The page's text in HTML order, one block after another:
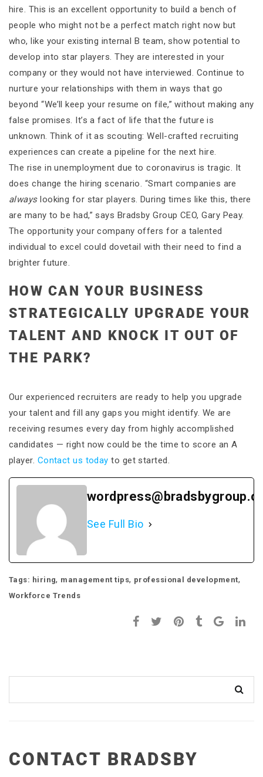
hire. This is an excellent opportunity to build a bench of
people who might not be a perfect match right now but
who, like your existing internal B team, show potential to
develop into star players. They are interested in your
company or they would not have interviewed. Continue to
nurture your relationships with them in ways that go
beyond “We’ll keep your resume on file,” without making any
false promises. It’s a fact of life that the future is
unknown. Think of it as scouting: Well-crafted recruiting
experiences can create a pipeline for the next hire.
The rise in unemployment due to coronavirus is tragic. It
does change the hiring scenario. “Smart companies are
alwayslooking for star players. During times like this, there
are many to be had,” says Bradsby Group CEO, Gary Peay.
The opportunity your company offers for a talented
individual to excel could dovetail with their need to find a
brighter future.
HOW CAN YOUR BUSINESS
STRATEGICALLY UPGRADE YOUR
TALENT AND KNOCK IT OUT OF
THE PARK?
Our experienced recruiters are ready to help you upgrade
your talent and fill any gaps you might identify. We are
receiving resumes every day from highly accomplished
candidates — right now could be the time to score an A
player. Contact us today to get started.
See Full Bio
Tags: hiring, management tips, professional development,
Workforce Trends
CONTACT BRADSBY